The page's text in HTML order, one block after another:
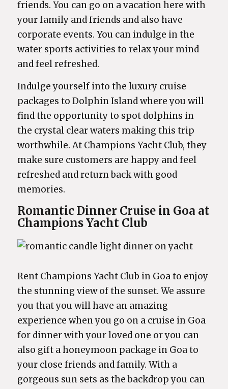
friends. You can go on a vacation here with
your family and friends and also have
corporate events. You can indulge in the
water sports activities to relax your mind
and feel refreshed.
Indulge yourself into the luxury cruise
packages to Dolphin Island where you will
find the opportunity to spot dolphins in
the crystal clear waters making this trip
worthwhile. At Champions Yacht Club, they
make sure customers are happy and feel
refreshed and return back with good
memories.
Romantic Dinner Cruise in Goa at
Champions Yacht Club
Rent Champions Yacht Club in Goa to enjoy
the stunning view of the sunset. We assure
you that you will have an amazing
experience when you go on a cruise in Goa
for dinner with your loved one or you can
also gift a honeymoon package in Goa to
your close friends and family. With a
gorgeous sun sets as the backdrop you can